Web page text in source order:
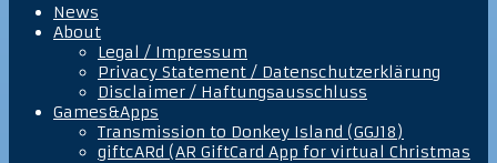
News
About
Legal / Impressum
Privacy Statement / Datenschutzerklärung
Disclaimer / Haftungsausschluss
Games&Apps
Transmission to Donkey Island (GGJ18)
giftcARd (AR GiftCard App for virtual Christmas